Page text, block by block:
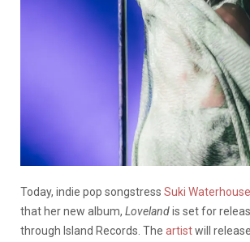
Today, indie pop songstress Suki Waterhouse
that her new album, Lovelandis set for
through Island Records. The artistwill